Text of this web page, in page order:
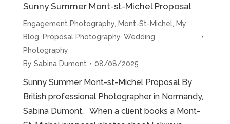
Sunny Summer Mont-st-Michel Proposal
Engagement Photography Mont-St-Michel My
Blog
Proposal Photography Wedding
Photography
By Sabina Dumont 08/08/2025
Sunny Summer Mont-st-Michel Proposal By
British professional Photographer in Normandy,
Sabina Dumont. When a client books a Mont-